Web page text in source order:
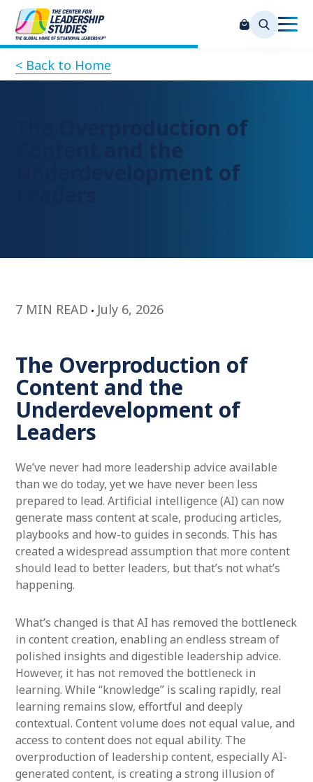
< Back to Home
The Overproduction of
Content and the
Underdevelopment of
7 MIN READ July 6, 2026
The Overproduction of
Content and the
Underdevelopment of
Leaders
We’ve never had more leadership advice available
than we do today, yet we have never been less
prepared to lead. Artificial intelligence (AI) can now
generate mass content at scale, producing articles,
playbooks and how-to guides in seconds. This has
created a widespread assumption that more content
should lead to better leaders, but that’s not what’s
happening.
What’s changed is that AI has removed the bottleneck
in content creation, enabling an endless stream of
polished insights and digestible leadership advice.
However, it has not removed the bottleneck in
learning. While “knowledge” is scaling rapidly, real
learning remains slow, effortful and deeply
contextual. Content volume does not equal value, and
access to content does not equal ability. The
overproduction of leadership content, especially AI-
generated content, is creating a strong illusion of